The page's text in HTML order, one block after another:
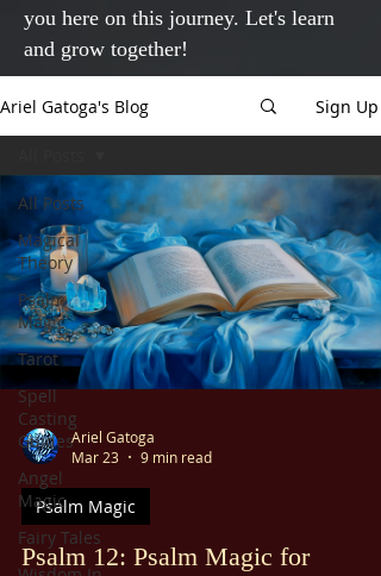
you here on this journey. Let's learn
and grow together!
Ariel Gatoga's Blog Sign Up
All Posts
Magical
Theory
Psalm
Magic
Tarot
Spell
Casting
Guides
Angel
Magic
Fairy Tales
Ariel Gatoga
Mar 23
9 min read
Psalm Magic
Psalm 12: Psalm Magic for